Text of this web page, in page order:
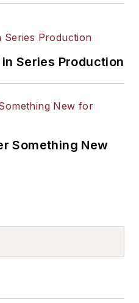
Series Production
Something New